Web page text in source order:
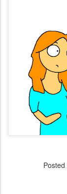
Posted